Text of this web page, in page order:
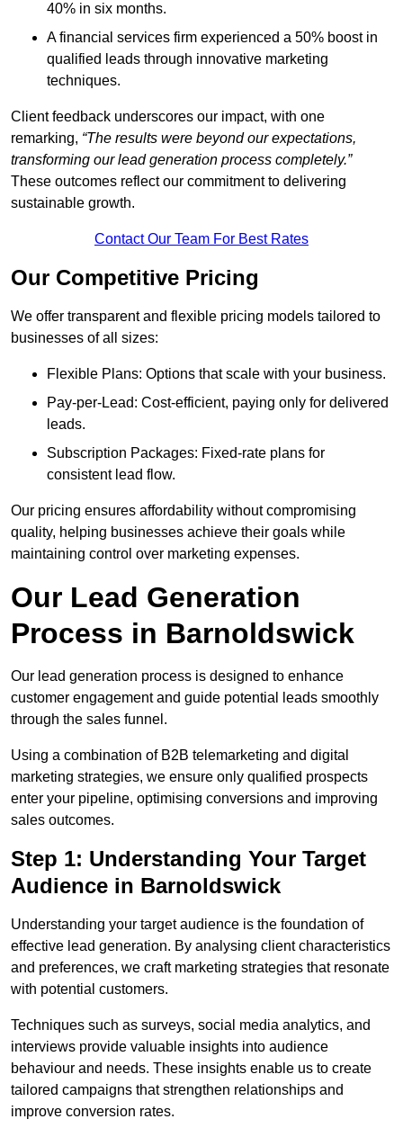
40% in six months.
A financial services firm experienced a 50% boost in
qualified leads through innovative marketing
techniques.
Client feedback underscores our impact, with one
remarking, “The results were beyond our expectations,
transforming our lead generation process completely.”
These outcomes reflect our commitment to delivering
sustainable growth.
Contact Our Team For Best Rates
Our Competitive Pricing
We offer transparent and flexible pricing models tailored to
businesses of all sizes:
Flexible Plans: Options that scale with your business.
Pay-per-Lead: Cost-efficient, paying only for delivered
leads.
Subscription Packages: Fixed-rate plans for
consistent lead flow.
Our pricing ensures affordability without compromising
quality, helping businesses achieve their goals while
maintaining control over marketing expenses.
Our Lead Generation
Process in Barnoldswick
Our lead generation process is designed to enhance
customer engagement and guide potential leads smoothly
through the sales funnel.
Using a combination of B2B telemarketing and digital
marketing strategies, we ensure only qualified prospects
enter your pipeline, optimising conversions and improving
sales outcomes.
Step 1: Understanding Your Target
Audience in Barnoldswick
Understanding your target audience is the foundation of
effective lead generation. By analysing client characteristics
and preferences, we craft marketing strategies that resonate
with potential customers.
Techniques such as surveys, social media analytics, and
interviews provide valuable insights into audience
behaviour and needs. These insights enable us to create
tailored campaigns that strengthen relationships and
improve conversion rates.